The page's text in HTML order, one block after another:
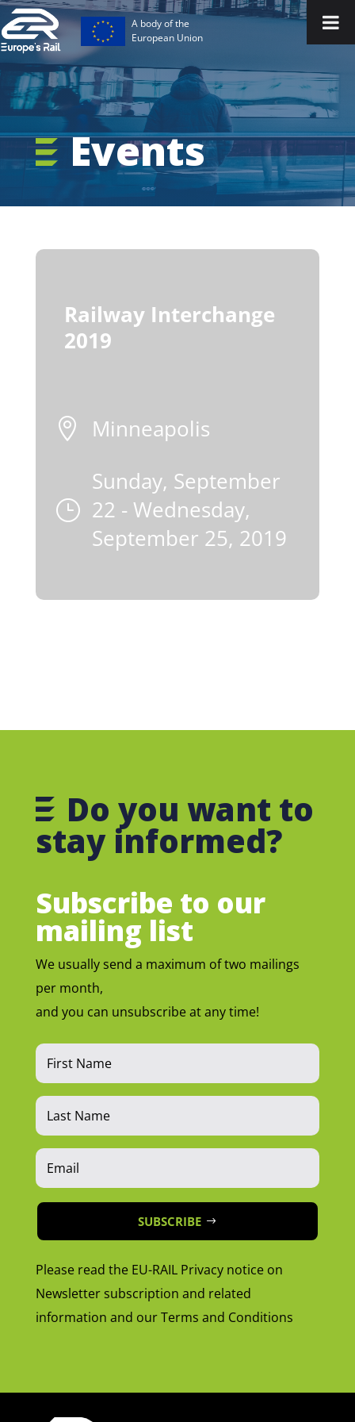
A body of the
European Union
Events
Railway Interchange
2019
 Minneapolis
}
Sunday, September
22 - Wednesday,
September 25, 2019
Do you want to
stay informed?
Subscribe to our
mailing list
We usually send a maximum of two mailings
per month,
and you can unsubscribe at any time!
SUBSCRIBE
Please read the EU-RAIL Privacy notice on
Newsletter subscription and related
information and our Terms and Conditions